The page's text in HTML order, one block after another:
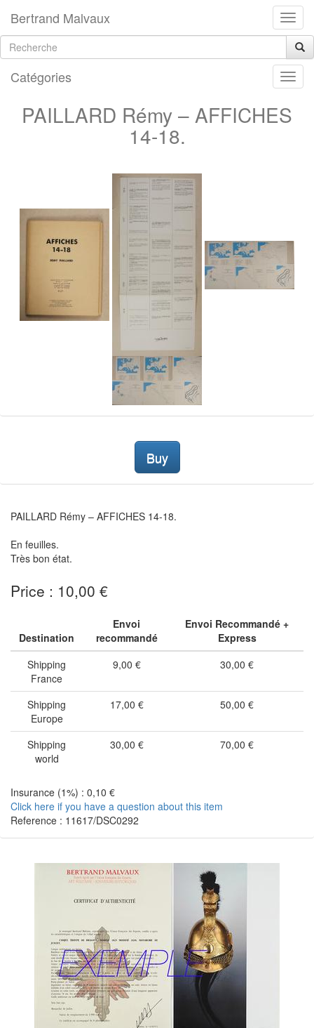
Bertrand Malvaux
Catégories
PAILLARD Rémy – AFFICHES
14-18.
Buy
PAILLARD Rémy – AFFICHES 14-18.
En feuilles.
Très bon état.
Price : 10,00 €
Destination
Envoi
recommandé
Envoi Recommandé +
Express
Shipping
France
9,00 € 30,00 €
Shipping
Europe
17,00 € 50,00 €
Shipping
world
30,00 € 70,00 €
Insurance (1%) : 0,10 €
Click here if you have a question about this item
Reference : 11617/DSC0292